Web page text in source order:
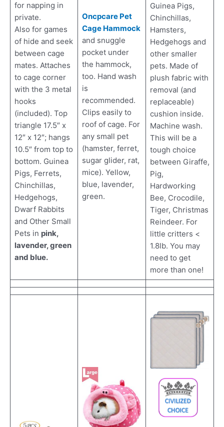
for napping in
private.
Also for games
of hide and seek
between cage
mates. Attaches
to cage corner
with the 3 metal
hooks
(included). Top
triangle 17.5″ x
12″ x 12″; hangs
10.5″ from top to
bottom. Guinea
Pigs, Ferrets,
Chinchillas,
Hedgehogs,
Dwarf Rabbits
and Other Small
Pets in pink,
lavender, green
and blue.
Oncpcare Pet
Cage Hammock
and snuggle
pocket under
the hammock,
too. Hand wash
is
recommended.
Clips easily to
roof of cage. For
any small pet
(hamster, ferret,
sugar glider, rat,
mice). Yellow,
blue, lavender,
green.
Guinea Pigs,
Chinchillas,
Hamsters,
Hedgehogs and
other smaller
pets. Made of
plush fabric with
removal (and
replaceable)
cushion inside.
Machine wash.
This will be a
tough choice
between Giraffe,
Pig,
Hardworking
Bee, Crocodile,
Tiger, Christmas
Reindeer. For
little critters <
1.8lb. You may
need to get
more than one!